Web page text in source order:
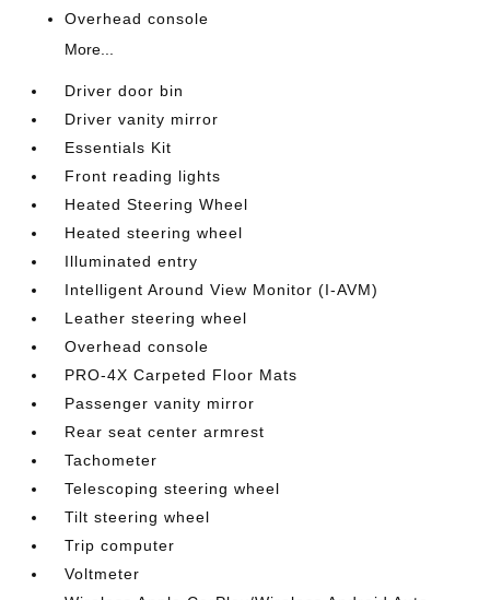
Overhead console
More...
Driver door bin
Driver vanity mirror
Essentials Kit
Front reading lights
Heated Steering Wheel
Heated steering wheel
Illuminated entry
Intelligent Around View Monitor (I-AVM)
Leather steering wheel
Overhead console
PRO-4X Carpeted Floor Mats
Passenger vanity mirror
Rear seat center armrest
Tachometer
Telescoping steering wheel
Tilt steering wheel
Trip computer
Voltmeter